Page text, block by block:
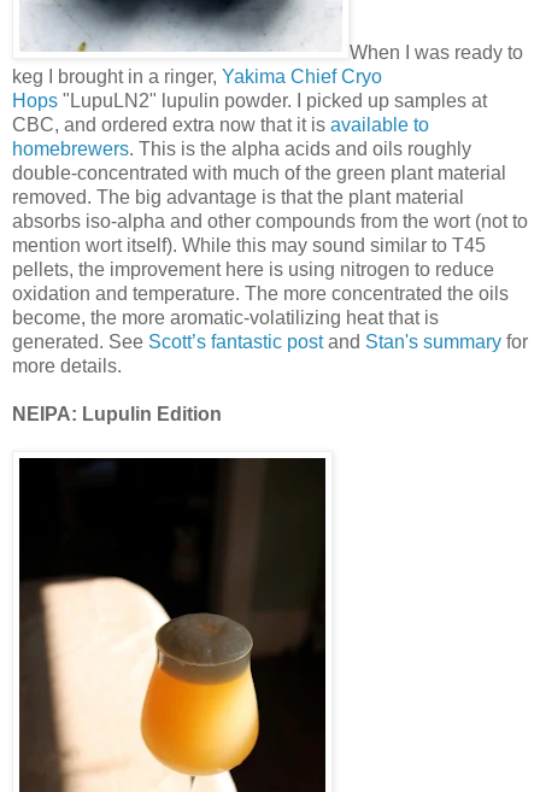
When I was ready to
keg I brought in a ringer, Yakima Chief Cryo
Hops "LupuLN2" lupulin powder. I picked up samples at
CBC, and ordered extra now that it is available to
homebrewers. This is the alpha acids and oils roughly
double-concentrated with much of the green plant material
removed. The big advantage is that the plant material
absorbs iso-alpha and other compounds from the wort (not to
mention wort itself). While this may sound similar to T45
pellets, the improvement here is using nitrogen to reduce
oxidation and temperature. The more concentrated the oils
become, the more aromatic-volatilizing heat that is
generated. See Scott’s fantastic postand Stan's summary for
more details.
NEIPA: Lupulin Edition